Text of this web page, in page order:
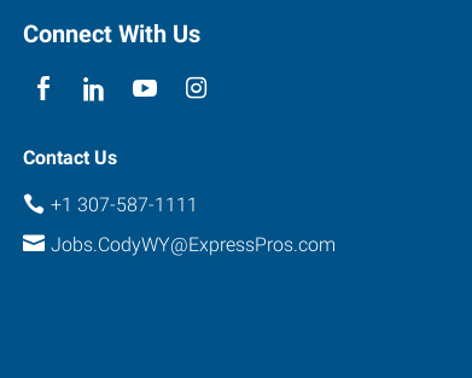
Connect With Us
Contact Us
+1 307-587-1111
Jobs.CodyWY@ExpressPros.com